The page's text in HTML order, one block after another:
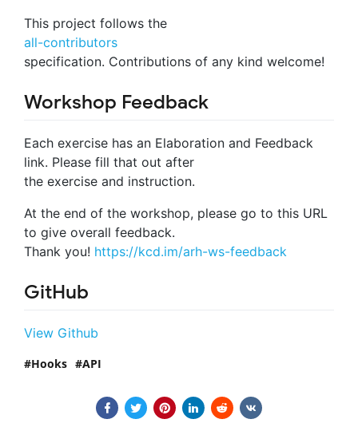
This project follows the
all-contributors
specification. Contributions of any kind welcome!
Workshop Feedback
Each exercise has an Elaboration and Feedback
link. Please fill that out after
the exercise and instruction.
At the end of the workshop, please go to this URL
to give overall feedback.
Thank you! https://kcd.im/arh-ws-feedback
GitHub
View Github
Hooks API